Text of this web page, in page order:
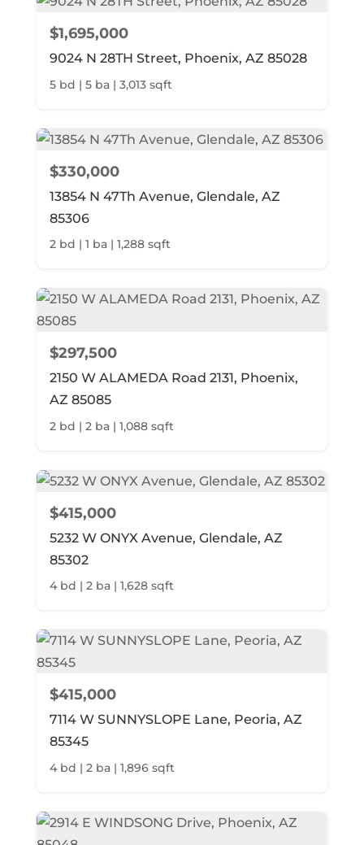
$1,695,000
9024 N 28TH Street, Phoenix, AZ 85028
5 bd | 5 ba | 3,013 sqft
$330,000
13854 N 47Th Avenue, Glendale, AZ
85306
2 bd | 1 ba | 1,288 sqft
$297,500
2150 W ALAMEDA Road 2131, Phoenix,
AZ 85085
2 bd | 2 ba | 1,088 sqft
$415,000
5232 W ONYX Avenue, Glendale, AZ
85302
4 bd | 2 ba | 1,628 sqft
$415,000
7114 W SUNNYSLOPE Lane, Peoria, AZ
85345
4 bd | 2 ba | 1,896 sqft